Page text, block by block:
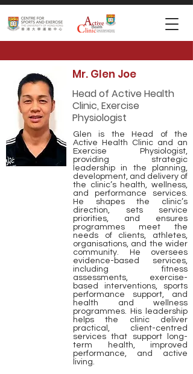
Mr. Glen Joe
Head of Active Health
Clinic, Exercise
Physiologist
Glen is the Head of the
Active Health Clinic and an
Exercise Physiologist,
providing strategic
leadership in the planning,
development, and delivery of
the clinic’s health, wellness,
and performance services.
He shapes the clinic’s
direction, sets service
priorities, and ensures
programmes meet the
needs of clients, athletes,
organisations, and the wider
community. He oversees
evidence-based services,
including fitness
assessments, exercise-
based interventions, sports
performance support, and
health and wellness
programmes. His leadership
helps the clinic deliver
practical, client-centred
services that support long-
term health, improved
performance, and active
living.